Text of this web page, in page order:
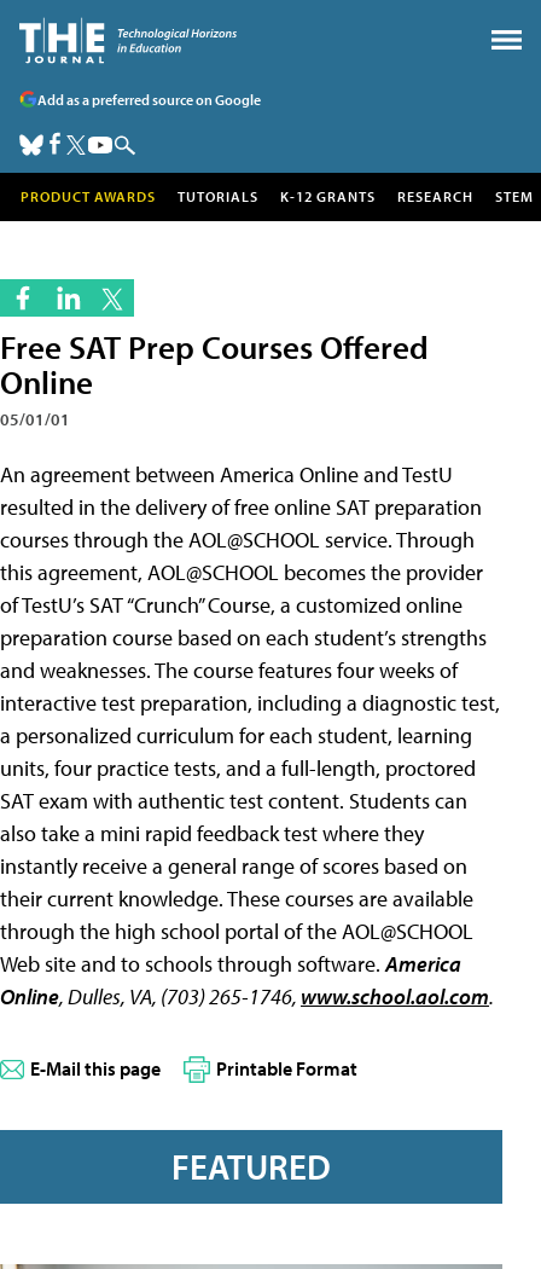
Add as a preferred source on Google
PRODUCT AWARDS TUTORIALS K-12 GRANTS RESEARCH STEM
Free SAT Prep Courses Offered
Online
05/01/01
An agreement between America Online and TestU
resulted in the delivery of free online SAT preparation
courses through the AOL@SCHOOL service. Through
this agreement, AOL@SCHOOL becomes the provider
of TestU’s SAT “Crunch” Course, a customized online
preparation course based on each student’s strengths
and weaknesses. The course features four weeks of
interactive test preparation, including a diagnostic test,
a personalized curriculum for each student, learning
units, four practice tests, and a full-length, proctored
SAT exam with authentic test content. Students can
also take a mini rapid feedback test where they
instantly receive a general range of scores based on
their current knowledge. These courses are available
through the high school portal of the AOL@SCHOOL
Web site and to schools through software.America
Online, Dulles, VA, (703) 265-1746, www.school.aol.com.
E-Mail this page Printable Format
FEATURED